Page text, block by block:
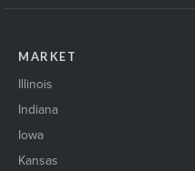
MARKET
Illinois
Indiana
Iowa
Kansas